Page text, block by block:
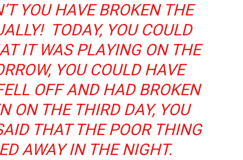
YOU HAVE BROKEN THE
TODAY, YOU COULD
IT WAS PLAYING ON THE
YOU COULD HAVE
OFF AND HAD BROKEN
ON THE THIRD DAY, YOU
THAT THE POOR THING
AWAY IN THE NIGHT.